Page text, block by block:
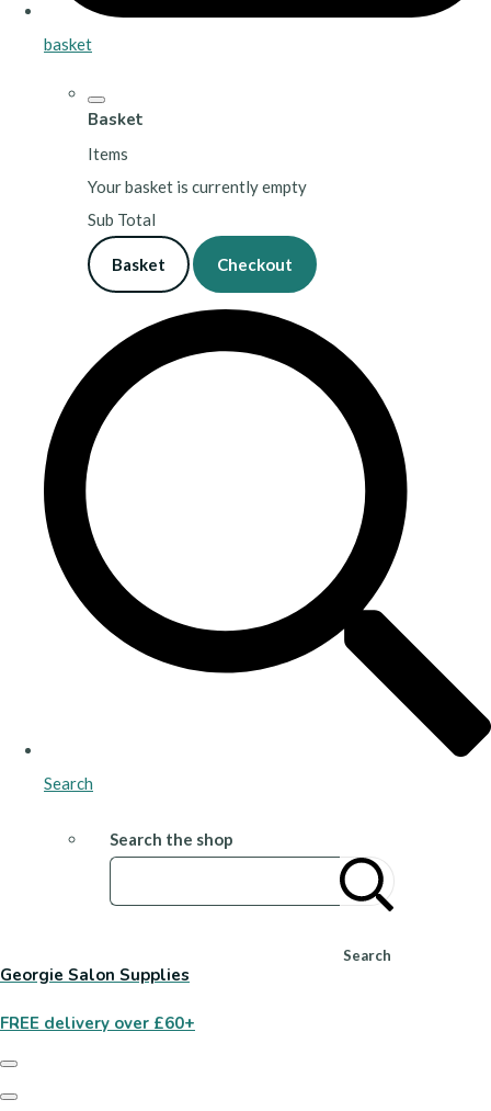
basket
Basket
Items
Your basket is currently empty
Sub Total
Basket Checkout
Search
Search the shop
Search
Georgie Salon Supplies
FREE delivery over £60+